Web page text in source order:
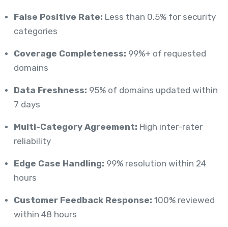
False Positive Rate: Less than 0.5% for security
categories
Coverage Completeness: 99%+ of requested
domains
Data Freshness: 95% of domains updated within
7 days
Multi-Category Agreement: High inter-rater
reliability
Edge Case Handling: 99% resolution within 24
hours
Customer Feedback Response: 100% reviewed
within 48 hours